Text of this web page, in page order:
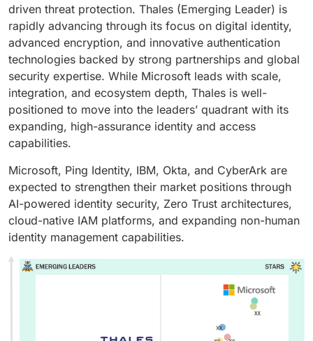
driven threat protection. Thales (Emerging Leader) is
rapidly advancing through its focus on digital identity,
advanced encryption, and innovative authentication
technologies backed by strong partnerships and global
security expertise. While Microsoft leads with scale,
integration, and ecosystem depth, Thales is well-
positioned to move into the leaders’ quadrant with its
expanding, high-assurance identity and access
capabilities.
Microsoft, Ping Identity, IBM, Okta, and CyberArk are
expected to strengthen their market positions through
AI-powered identity security, Zero Trust architectures,
cloud-native IAM platforms, and expanding non-human
identity management capabilities.